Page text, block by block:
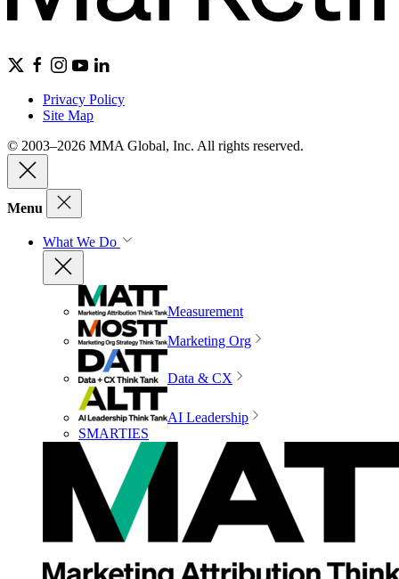
Privacy Policy
Site Map
© 2003–2026 MMA Global, Inc. All rights reserved.
Menu
What We Do
Measurement
Marketing Org
Data & CX
AI Leadership
SMARTIES